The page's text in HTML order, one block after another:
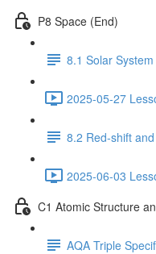
P8 Space (End)
8.1 Solar
2025-05-27
8.2 Red-shift
2025-06-03
C1 Atomic Structure
AQA Triple